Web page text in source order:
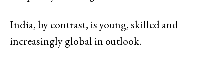
India, by contrast, is young, skilled and
increasingly global in outlook.